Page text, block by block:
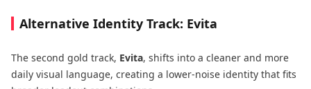
Alternative Identity Track: Evita
The second gold track, Evita, shifts into a cleaner and more
daily visual language, creating a lower-noise identity that fits